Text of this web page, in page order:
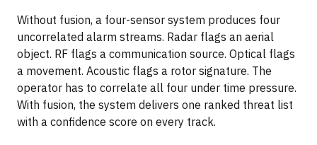
Without fusion, a four-sensor system produces four
uncorrelated alarm streams. Radar flags an aerial
object. RF flags a communication source. Optical flags
a movement. Acoustic flags a rotor signature. The
operator has to correlate all four under time pressure.
With fusion, the system delivers one ranked threat list
with a confidence score on every track.